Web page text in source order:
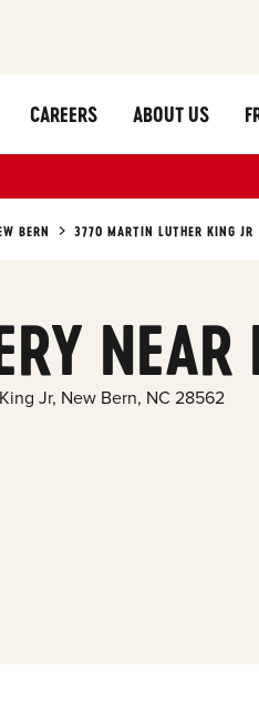
CAREERS ABOUT US
BERN 3770 MARTIN LUTHER KING JR
NEAR
Jr, New Bern, NC 28562